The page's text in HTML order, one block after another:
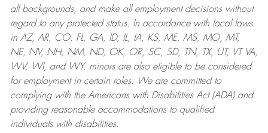
all backgrounds, and makeall employment decisions without
regard to any protected status. In accordance with local laws
in AZ, AR, CO, FL, GA, ID, IL, IA, KS, ME, MS, MO, MT,
NE, NV, NH, NM, ND, OK, OR, SC, SD, TN, TX, UT, VT VA,
WV, WI, and WY, minors are also eligible to be considered
for employment in certain roles.
We are committed to
complying withthe Americans with Disabilities Act (ADA) and
providing reasonableaccommodations to qualified
individuals with disabilities.